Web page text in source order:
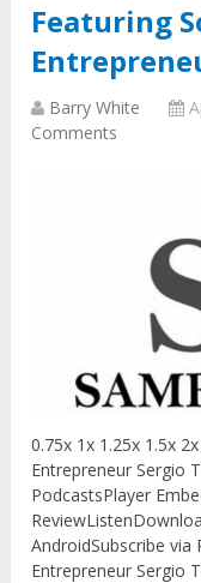
Featuring
Barry White
Comments
0.75x 1x 1.25x 1.5x
Entrepreneur Sergio
PodcastsPlayer
AndroidSubscribe via
Entrepreneur Sergio